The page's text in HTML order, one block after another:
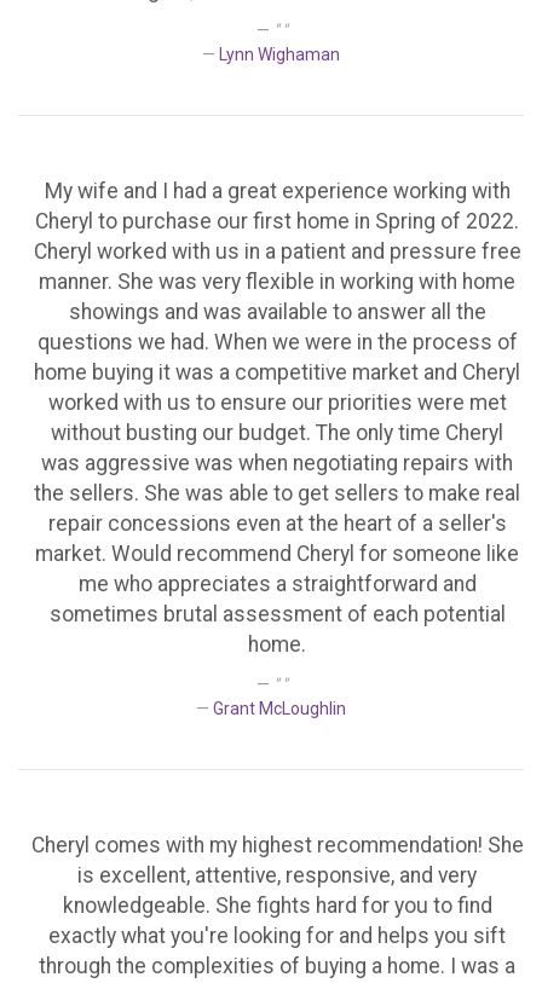
" "
Lynn Wighaman
My wife and I had a great experience working with
Cheryl to purchase our first home in Spring of 2022.
Cheryl worked with us in a patient and pressure free
manner. She was very flexible in working with home
showings and was available to answer all the
questions we had. When we were in the process of
home buying it was a competitive market and Cheryl
worked with us to ensure our priorities were met
without busting our budget. The only time Cheryl
was aggressive was when negotiating repairs with
the sellers. She was able to get sellers to make real
repair concessions even at the heart of a seller's
market. Would recommend Cheryl for someone like
me who appreciates a straightforward and
sometimes brutal assessment of each potential
home.
" "
Grant McLoughlin
Cheryl comes with my highest recommendation! She
is excellent, attentive, responsive, and very
knowledgeable. She fights hard for you to find
exactly what you're looking for and helps you sift
through the complexities of buying a home. I was a